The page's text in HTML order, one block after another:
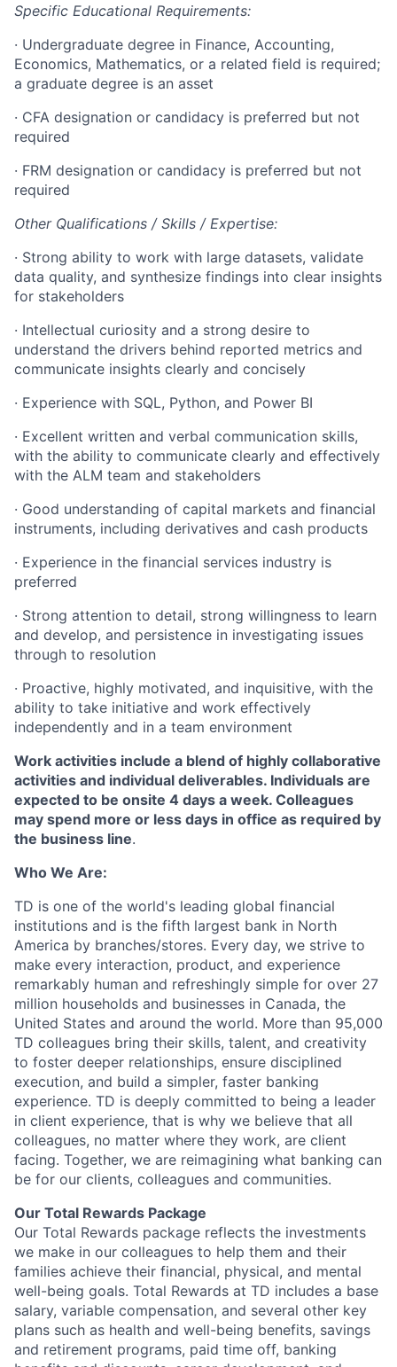
Specific Educational Requirements:
· Undergraduate degree in Finance, Accounting,
Economics, Mathematics, or a related field is required;
a graduate degree is an asset
· CFA designation or candidacy is preferred but not
required
· FRM designation or candidacy is preferred but not
required
Other Qualifications / Skills / Expertise:
· Strong ability to work with large datasets, validate
data quality, and synthesize findings into clear insights
for stakeholders
· Intellectual curiosity and a strong desire to
understand the drivers behind reported metrics and
communicate insights clearly and concisely
· Experience with SQL, Python, and Power BI
· Excellent written and verbal communication skills,
with the ability to communicate clearly and effectively
with the ALM team and stakeholders
· Good understanding of capital markets and financial
instruments, including derivatives and cash products
· Experience in the financial services industry is
preferred
· Strong attention to detail, strong willingness to learn
and develop, and persistence in investigating issues
through to resolution
· Proactive, highly motivated, and inquisitive, with the
ability to take initiative and work effectively
independently and in a team environment
Work activities include a blend of highly collaborative
activities and individual deliverables. Individuals are
expected to be onsite 4 days a week. Colleagues
may spend more or less days in office as required by
the business line.
Who We Are:
TD is one of the world's leading global financial
institutions and is the fifth largest bank in North
America by branches/stores. Every day, we strive to
make every interaction, product, and experience
remarkably human and refreshingly simple for over 27
million households and businesses in Canada, the
United States and around the world. More than 95,000
TD colleagues bring their skills, talent, and creativity
to foster deeper relationships, ensure disciplined
execution, and build a simpler, faster banking
experience. TD is deeply committed to being a leader
in client experience, that is why we believe that all
colleagues, no matter where they work, are client
facing. Together, we are reimagining what banking can
be for our clients, colleagues and communities.
Our Total Rewards Package
Our Total Rewards package reflects the investments
we make in our colleagues to help them and their
families achieve their financial, physical, and mental
well-being goals. Total Rewards at TD includes a base
salary, variable compensation, and several other key
plans such as health and well-being benefits, savings
and retirement programs, paid time off, banking